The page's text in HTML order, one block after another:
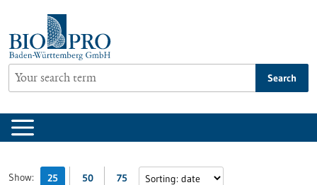
content
Search
Show: 25 50 75